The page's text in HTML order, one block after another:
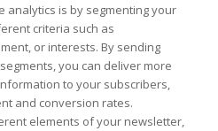
analytics is by‌ segmenting your
criteria such as
or ​interests. By sending
you can deliver more
to⁤ your subscribers,
and conversion rates.
elements of your newsletter,